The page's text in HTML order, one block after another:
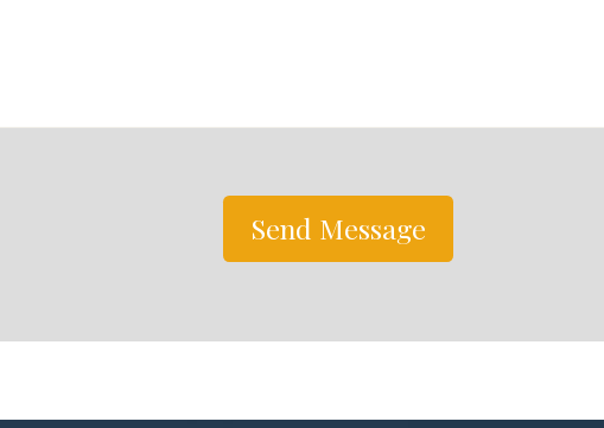
Send Message